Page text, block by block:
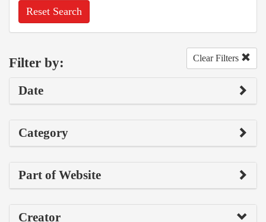
Reset Search
Filter by: Clear Filters
Date
Category
Part of Website
Creator